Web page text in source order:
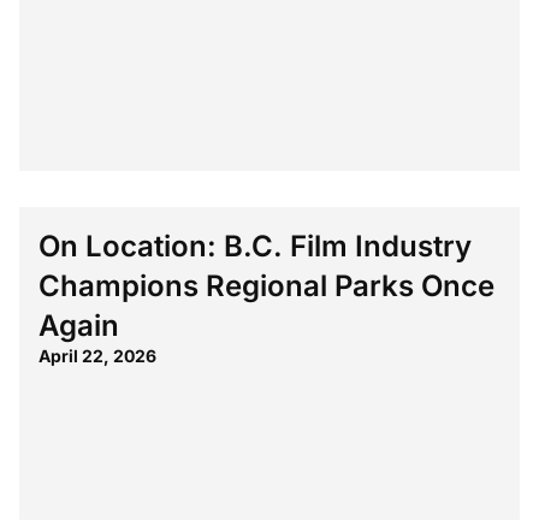
On Location: B.C. Film Industry
Champions Regional Parks Once
Again
April 22, 2026